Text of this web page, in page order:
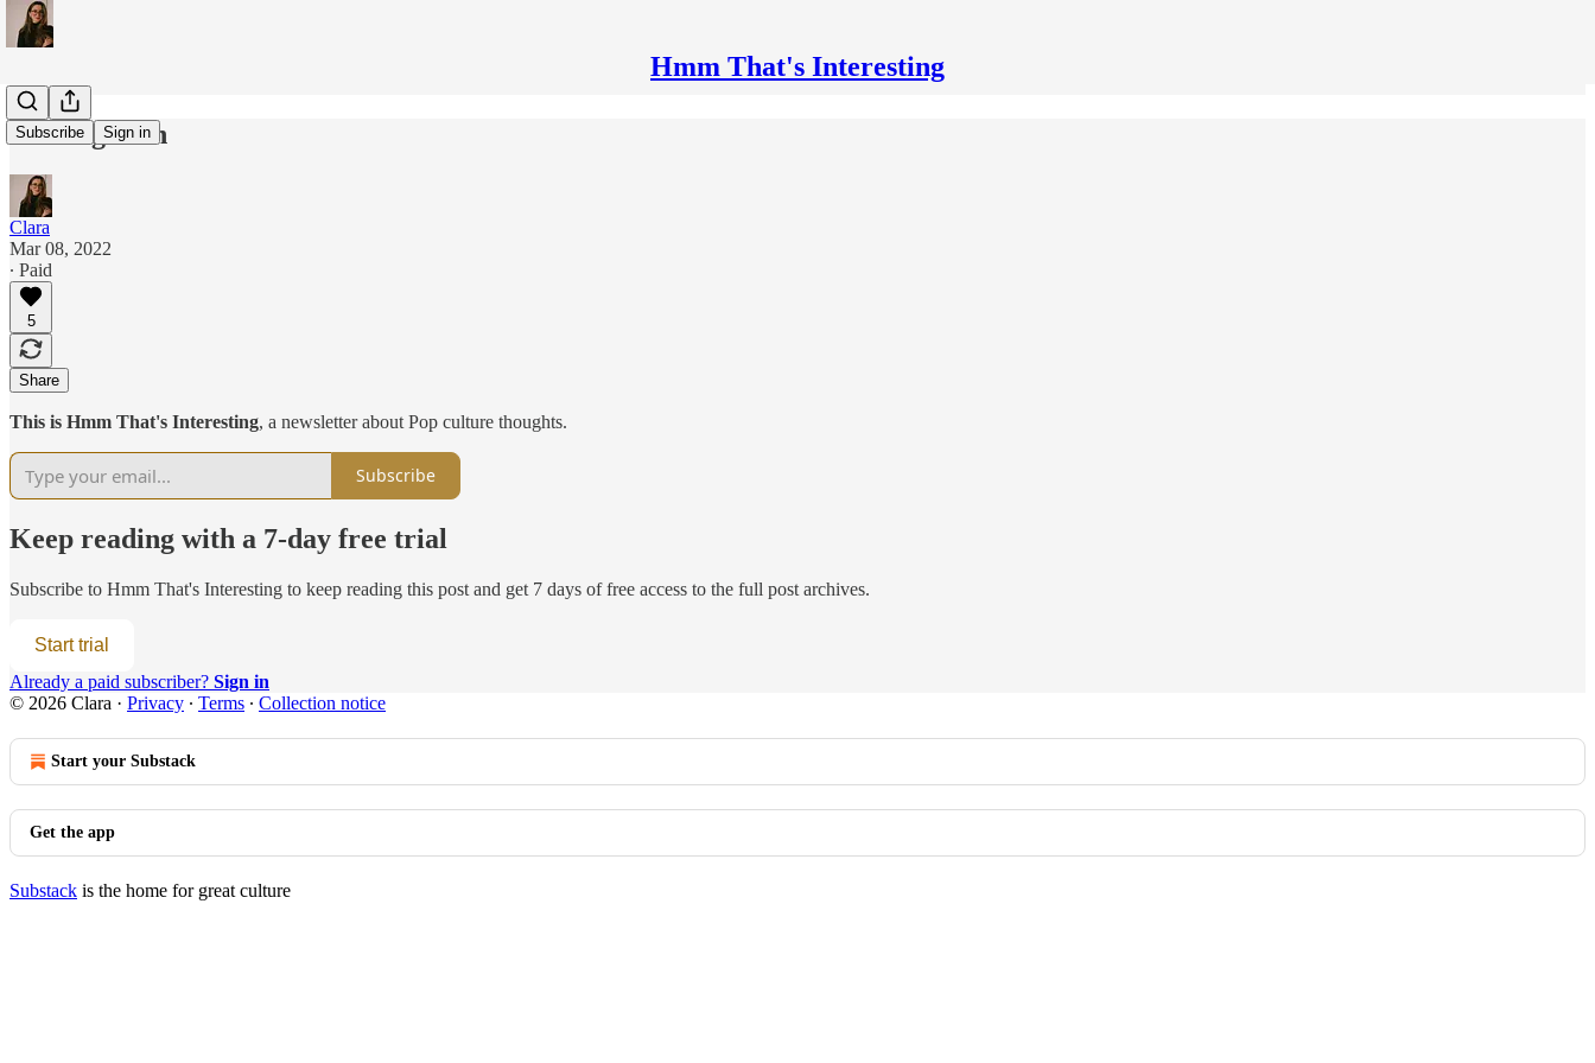
Hmm That's Interesting
Subscribe Sign in
Coming soon
Clara
Mar 08, 2022
∙ Paid
5
Share
This is Hmm That's Interesting, a newsletter about Pop culture thoughts.
Subscribe
Keep reading with a 7-day free trial
Subscribe to Hmm That's Interesting to keep reading this post and get 7 days of free access to the full post archives.
Start trial
Already a paid subscriber? Sign in
© 2026 Clara · Privacy ∙ Terms ∙ Collection notice
Start your Substack
Get the app
Substack is the home for great culture